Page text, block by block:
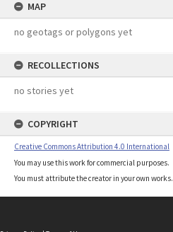
MAP
no geotags or polygons yet
RECOLLECTIONS
no stories yet
COPYRIGHT
Creative Commons Attribution 4.0 International
You may use this work for commercial purposes.
You must attribute the creator in your own works.